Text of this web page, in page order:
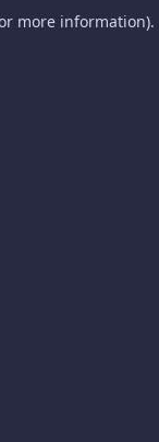
more information).